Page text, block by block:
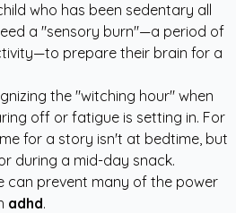
who has been sedentary all
a "sensory burn"—a period of
prepare their brain for a
the "witching hour" when
off or fatigue is setting in. For
for a story isn't at bedtime, but
during a mid-day snack.
can prevent many of the power
adhd.